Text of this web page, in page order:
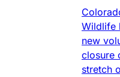
Wildlife
new
closure
stretch